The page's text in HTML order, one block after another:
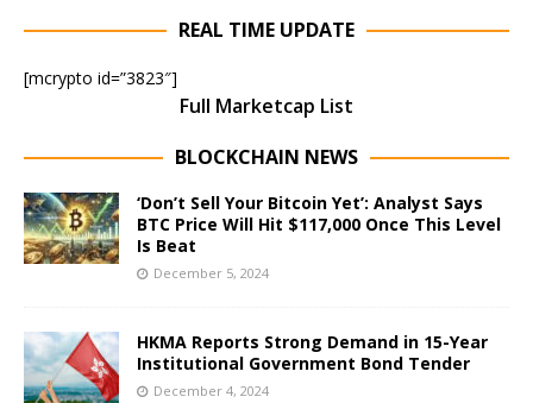
REAL TIME UPDATE
[mcrypto id=”3823″]
Full Marketcap List
BLOCKCHAIN NEWS
‘Don’t Sell Your Bitcoin Yet’: Analyst Says
BTC Price Will Hit $117,000 Once This Level
Is Beat
December 5, 2024
HKMA Reports Strong Demand in 15-Year
Institutional Government Bond Tender
December 4, 2024